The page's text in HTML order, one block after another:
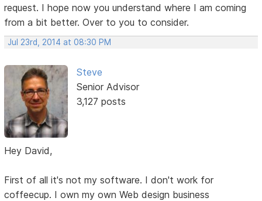
request. I hope now you understand where I am coming
from a bit better. Over to you to consider.
Jul 23rd, 2014 at 08:30 PM
Steve
Senior Advisor
3,127 posts
Hey David,
First of all it's not my software. I don't work for
coffeecup. I own my own Web design business